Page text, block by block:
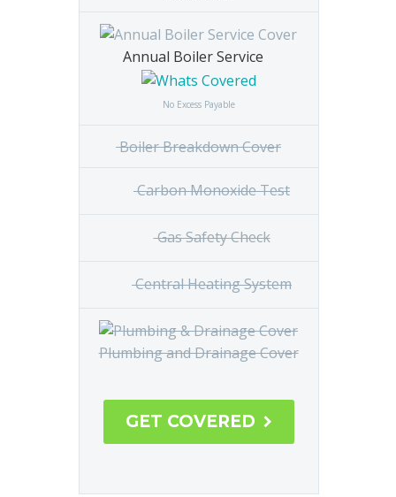
Annual Boiler Service
No Excess Payable
Boiler Breakdown Cover
Carbon
Safety Check
Heating System